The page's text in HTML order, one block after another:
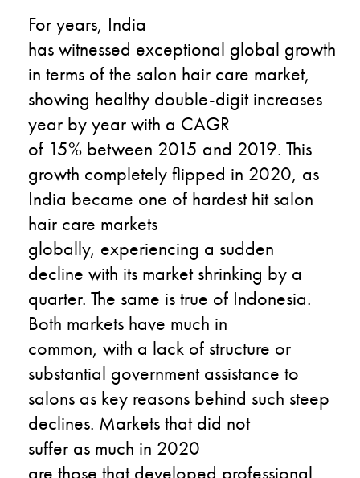
For years, India
has witnessed exceptional global growth
in terms of the salon hair care market,
showing healthy double-digit increases
year by year with a CAGR
of 15% between 2015 and 2019. This
growth completely flipped in 2020, as
India became one of hardest hit salon
hair care markets
globally, experiencing a sudden
decline with its market shrinking by a
quarter. The same is true of Indonesia.
Both markets have much in
common, with a lack of structure or
substantial government assistance to
salons as key reasons behind such steep
declines. Markets that did not
suffer as much in 2020
are those that developed professional